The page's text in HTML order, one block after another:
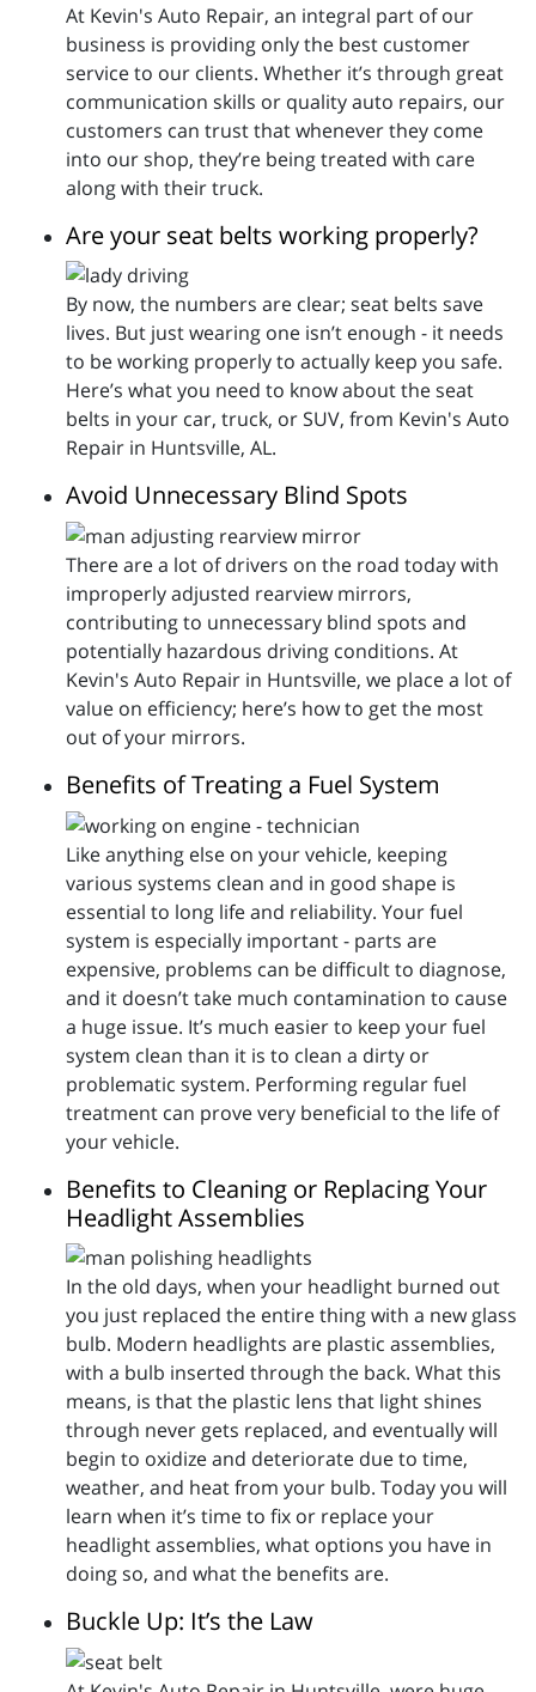
At Kevin's Auto Repair, an integral part of our
business is providing only the best customer
service to our clients. Whether it’s through great
communication skills or quality auto repairs, our
customers can trust that whenever they come
into our shop, they’re being treated with care
along with their truck.
Are your seat belts working properly?
By now, the numbers are clear; seat belts save
lives. But just wearing one isn’t enough - it needs
to be working properly to actually keep you safe.
Here’s what you need to know about the seat
belts in your car, truck, or SUV, from Kevin's Auto
Repair in Huntsville, AL.
Avoid Unnecessary Blind Spots
There are a lot of drivers on the road today with
improperly adjusted rearview mirrors,
contributing to unnecessary blind spots and
potentially hazardous driving conditions. At
Kevin's Auto Repair in Huntsville, we place a lot of
value on efficiency; here’s how to get the most
out of your mirrors.
Benefits of Treating a Fuel System
Like anything else on your vehicle, keeping
various systems clean and in good shape is
essential to long life and reliability. Your fuel
system is especially important - parts are
expensive, problems can be difficult to diagnose,
and it doesn’t take much contamination to cause
a huge issue. It’s much easier to keep your fuel
system clean than it is to clean a dirty or
problematic system. Performing regular fuel
treatment can prove very beneficial to the life of
your vehicle.
Benefits to Cleaning or Replacing Your
Headlight Assemblies
In the old days, when your headlight burned out
you just replaced the entire thing with a new glass
bulb. Modern headlights are plastic assemblies,
with a bulb inserted through the back. What this
means, is that the plastic lens that light shines
through never gets replaced, and eventually will
begin to oxidize and deteriorate due to time,
weather, and heat from your bulb. Today you will
learn when it’s time to fix or replace your
headlight assemblies, what options you have in
doing so, and what the benefits are.
Buckle Up: It’s the Law